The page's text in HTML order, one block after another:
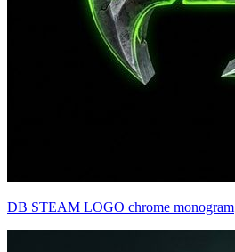
DB STEAM LOGO chrome monogram